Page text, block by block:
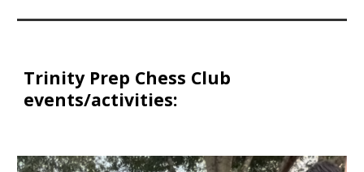
Trinity Prep Chess Club
events/activities: